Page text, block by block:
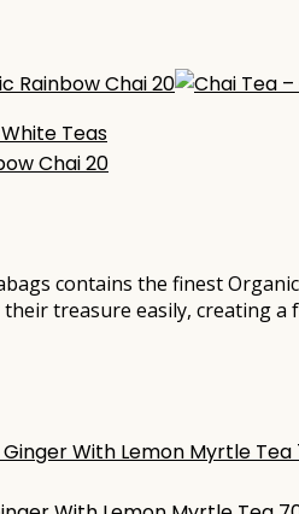
Teas
Chai 20
contains the finest
treasure easily, creating a